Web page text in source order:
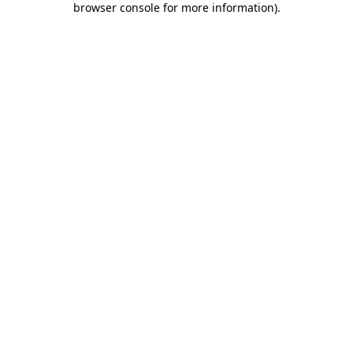
browser console for more information).